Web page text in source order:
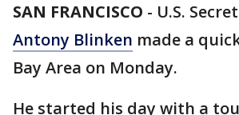
SAN FRANCISCO - U.S.
Antony Blinken made a
Bay Area on Monday.
He started his day with a